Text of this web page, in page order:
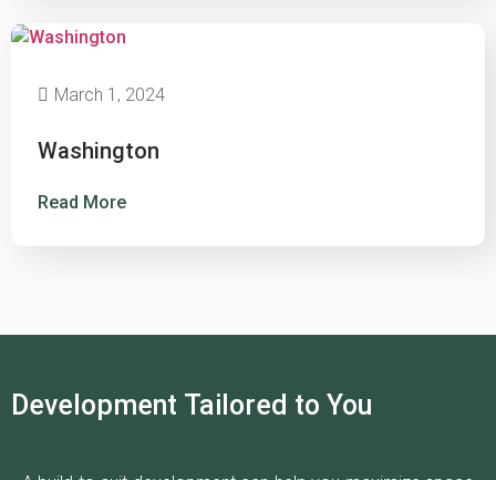
March 1, 2024
Washington
Read More
Development Tailored to You